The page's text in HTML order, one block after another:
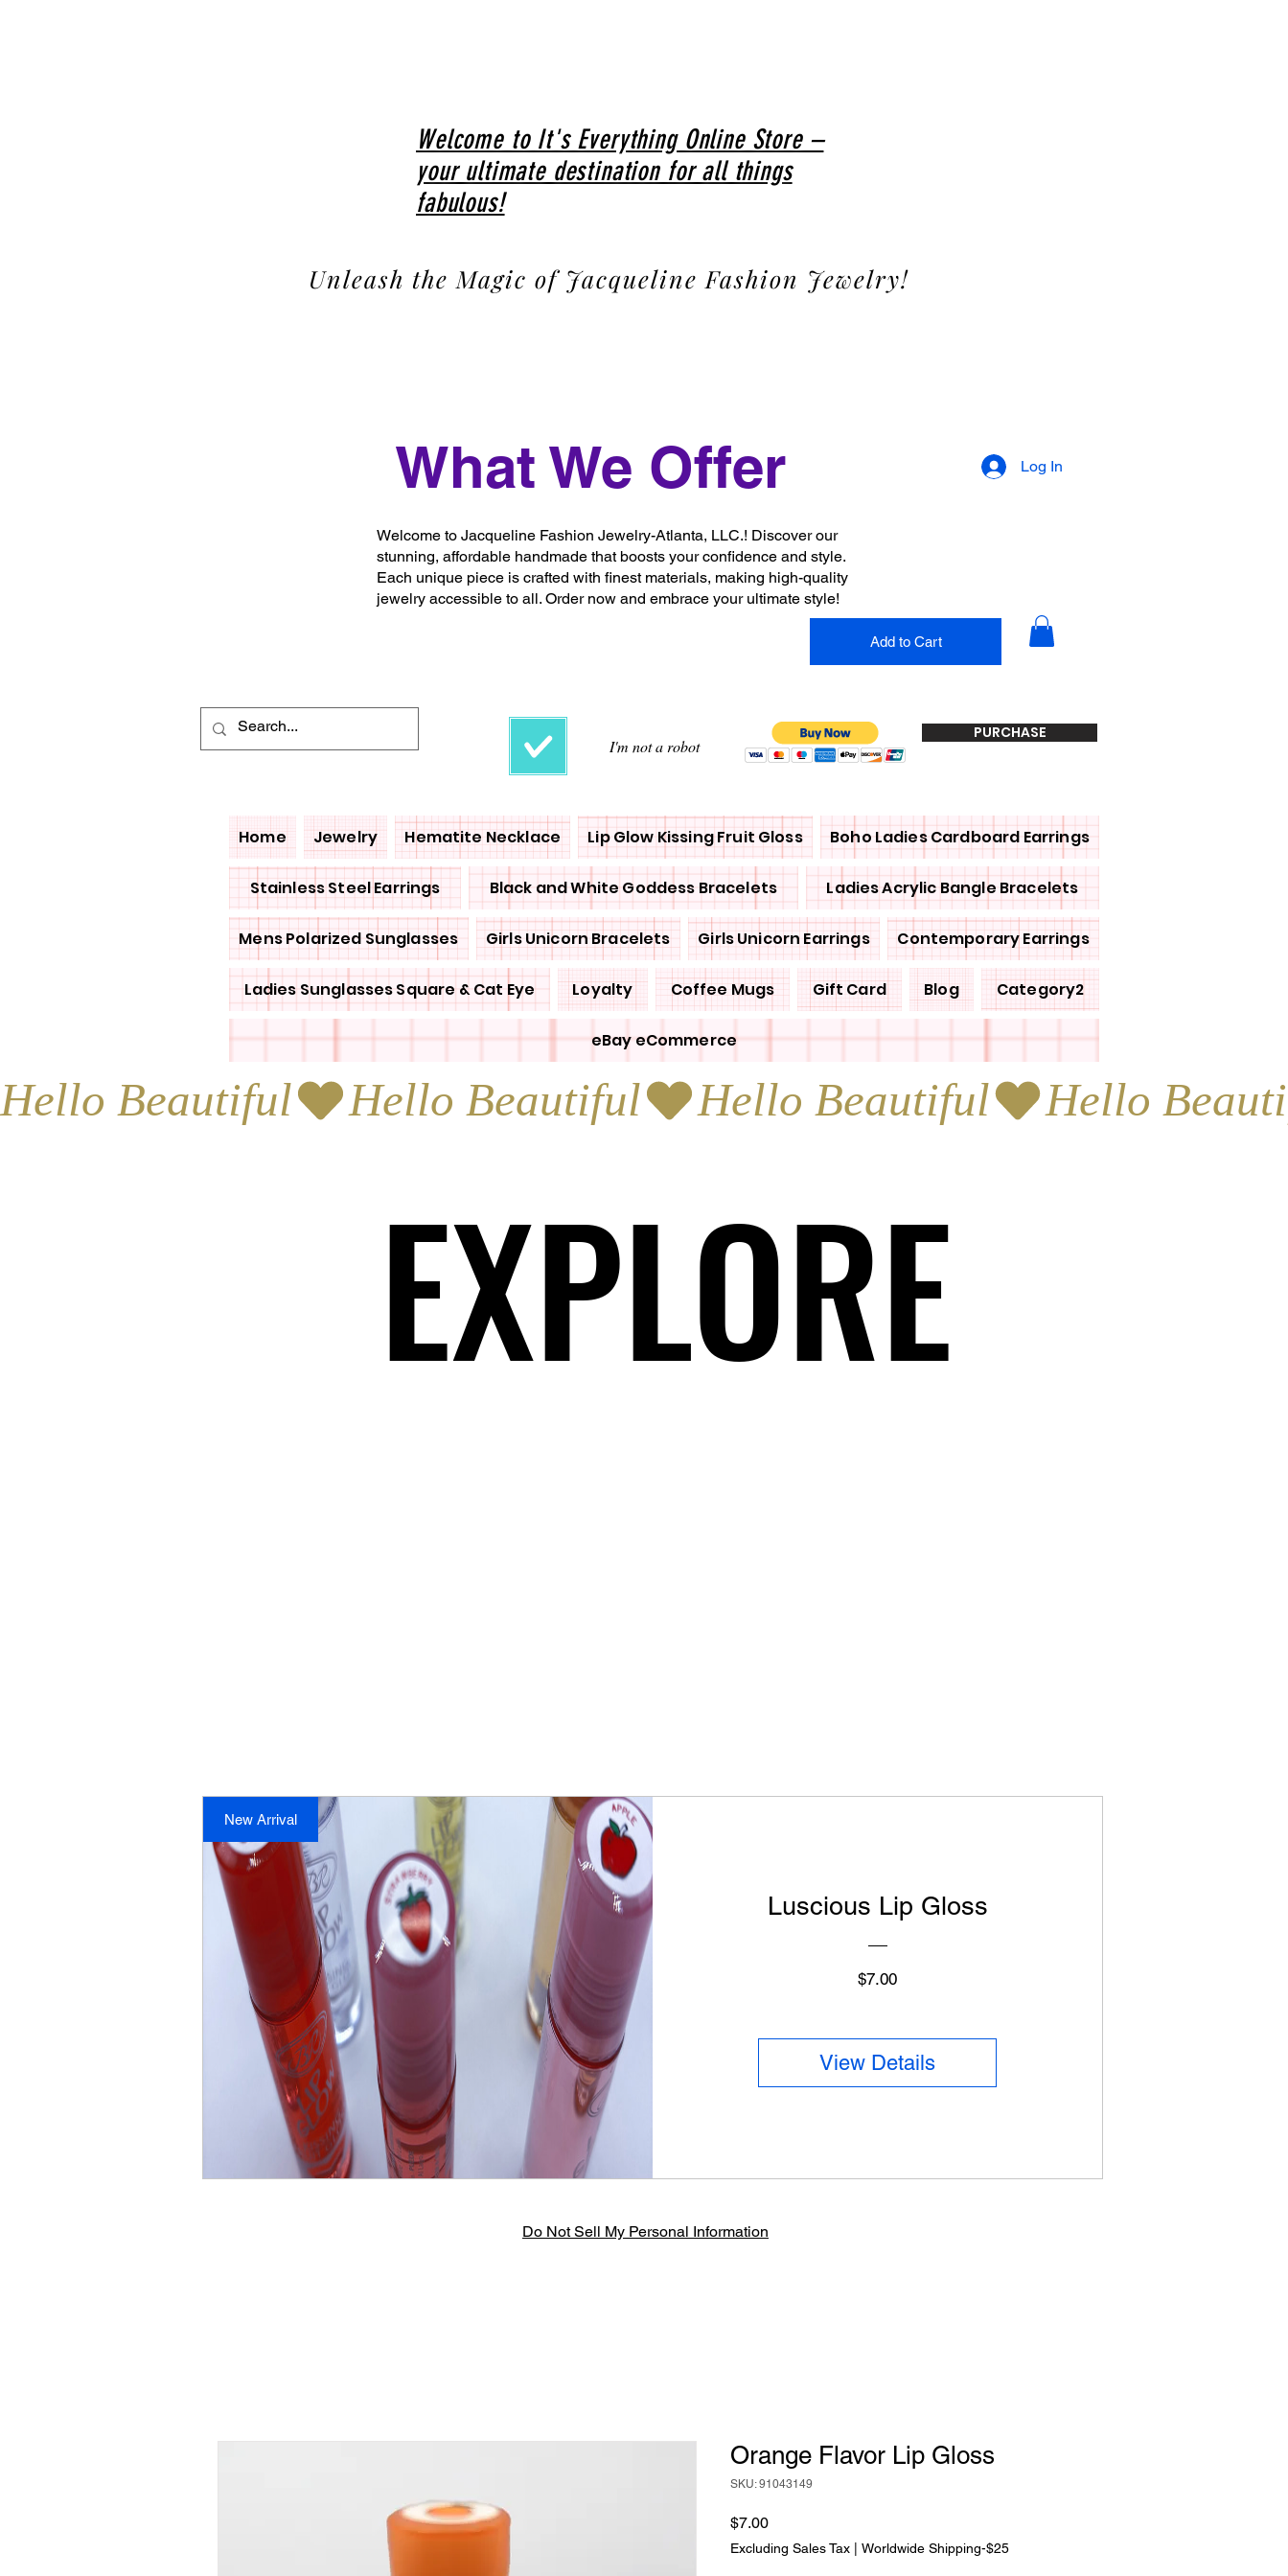
Welcome to It's Everything Online Store –
your ultimate destination for all things
fabulous!
Unleash the Magic of Jacqueline Fashion Jewelry!
What We Offer Log In
Welcome to Jacqueline Fashion Jewelry-Atlanta, LLC.! Discover our
stunning, affordable handmade that boosts your confidence and style.
Each unique piece is crafted with finest materials, making high-quality
jewelry accessible to all. Order now and embrace your ultimate style!
Add to Cart
I'm not a robot
PURCHASE
Home Jewelry Hematite Necklace Lip Glow Kissing Fruit Gloss Boho Ladies Cardboard Earrings
Stainless Steel Earrings Black and White Goddess Bracelets Ladies Acrylic Bangle Bracelets
Mens Polarized Sunglasses Girls Unicorn Bracelets Girls Unicorn Earrings Contemporary Earrings
Ladies Sunglasses Square & Cat Eye Loyalty Coffee Mugs Gift Card Blog Category2
eBay eCommerce
Hello Beautiful
EXPLORE
EXPLORE
New Arrival
Luscious Lip Gloss
$7.00Price
View Details
Do Not Sell My Personal Information
Orange Flavor Lip Gloss
SKU: 91043149
$7.00Price
Excluding Sales Tax Worldwide Shipping-$25